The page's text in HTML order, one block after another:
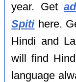
year. Get
Spitihere.
Hindi and
will find
language